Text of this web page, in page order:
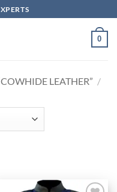
0
LEATHER” /